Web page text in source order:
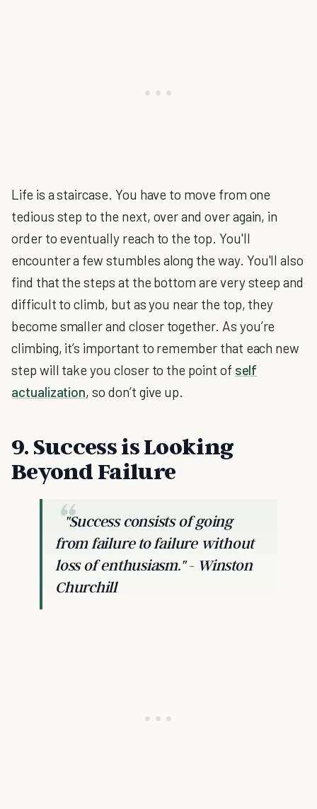
Life is a staircase. You have to move from one
tedious step to the next, over and over again, in
order to eventually reach to the top. You'll
encounter a few stumbles along the way. You'll also
find that the steps at the bottom are very steep and
difficult to climb, but as you near the top, they
become smaller and closer together. As you’re
climbing, it’s important to remember that each new
step will take you closer to the point of self
actualization, so don’t give up.
9. Success is Looking
Beyond Failure
"Success consists of going
from failure to failure without
loss of enthusiasm."- Winston
Churchill